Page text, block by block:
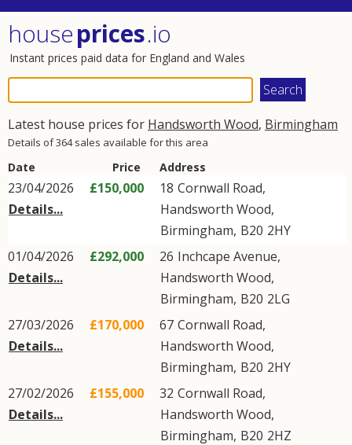
houseprices.io
Instant prices paid data for England and Wales
Latest house prices for Handsworth Wood, Birmingham
Details of 364 sales available for this area
Date Price Address
23/04/2026
Details...
£150,000 18 Cornwall Road,
Handsworth Wood,
Birmingham, B20 2HY
01/04/2026
Details...
£292,000 26 Inchcape Avenue,
Handsworth Wood,
Birmingham, B20 2LG
27/03/2026
Details...
£170,000 67 Cornwall Road,
Handsworth Wood,
Birmingham, B20 2HY
27/02/2026
Details...
£155,000 32 Cornwall Road,
Handsworth Wood,
Birmingham, B20 2HZ